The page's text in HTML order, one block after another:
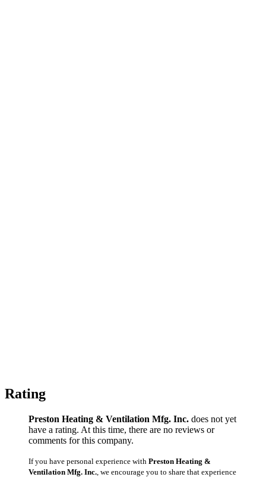
Rating
Preston Heating & Ventilation Mfg. Inc. does not yet
have a rating. At this time, there are no reviews or
comments for this company.
If you have personal experience with Preston Heating &
Ventilation Mfg. Inc. , we encourage you to share that experience